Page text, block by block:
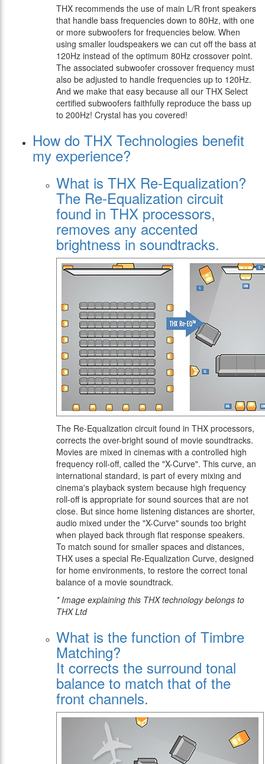
THX recommends the use of main L/R front speakers
that handle bass frequencies down to 80Hz, with one
or more subwoofers for frequencies below. When
using smaller loudspeakers we can cut off the bass at
120Hz instead of the optimum 80Hz crossover point.
The associated subwoofer crossover frequency must
also be adjusted to handle frequencies up to 120Hz.
And we make that easy because all our THX Select
certified subwoofers faithfully reproduce the bass up
to 200Hz! Crystal has you covered!
How do THX Technologies benefit
my experience?
What is THX Re-Equalization?
The Re-Equalization circuit
found in THX processors,
removes any accented
brightness in soundtracks.
The Re-Equalization circuit found in THX processors,
corrects the over-bright sound of movie soundtracks.
Movies are mixed in cinemas with a controlled high
frequency roll-off, called the "X-Curve". This curve, an
international standard, is part of every mixing and
cinema's playback system because high frequency
roll-off is appropriate for sound sources that are not
close. But since home listening distances are shorter,
audio mixed under the "X-Curve" sounds too bright
when played back through flat response speakers.
To match sound for smaller spaces and distances,
THX uses a special Re-Equalization Curve, designed
for home environments, to restore the correct tonal
balance of a movie soundtrack.
* Image explaining this THX technology belongs to
THX Ltd
What is the function of Timbre
Matching?
It corrects the surround tonal
balance to match that of the
front channels.